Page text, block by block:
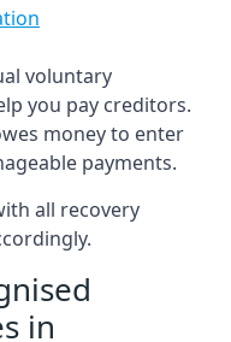
voluntary
you pay creditors.
money to enter
payments.
all recovery
in